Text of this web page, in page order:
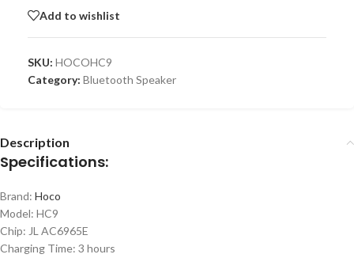
Add to wishlist
SKU: HOCOHC9
Category: Bluetooth Speaker
Description
Specifications:
Brand: Hoco
Model: HC9
Chip: JL AC6965E
Charging Time: 3 hours